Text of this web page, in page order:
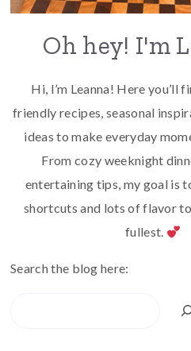
Oh hey! I'm
Hi, I’m Leanna! Here you’ll
friendly recipes, seasonal
ideas to make everyday
From cozy weeknight
entertaining tips, my goal is
shortcuts and lots of flavor
fullest.
Search the blog here: